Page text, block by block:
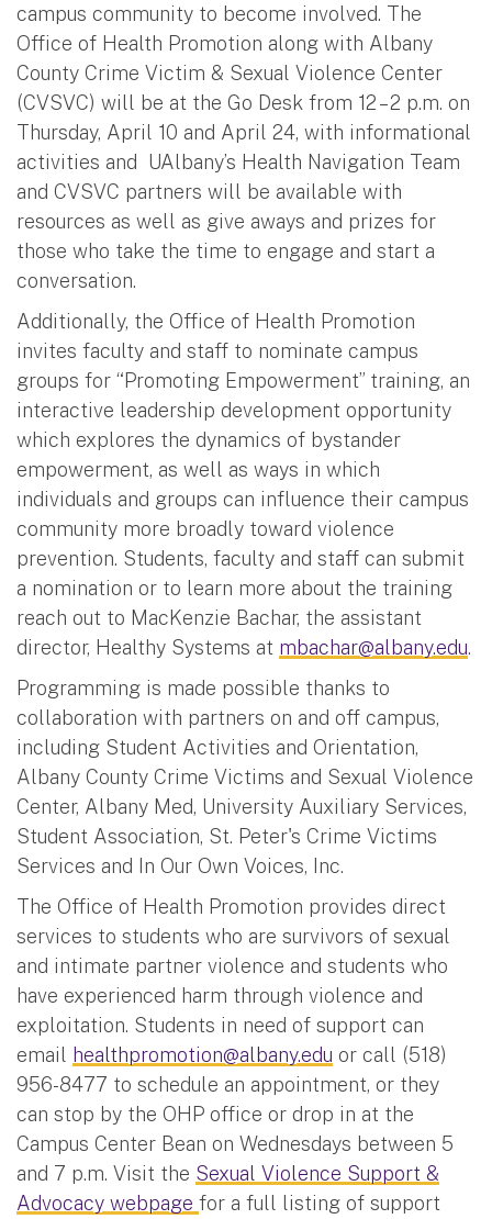
campus community to become involved. The
Office of Health Promotion along with Albany
County Crime Victim & Sexual Violence Center
(CVSVC) will be at the Go Desk from 12 – 2 p.m. on
Thursday, April 10 and April 24, with informational
activities and UAlbany’s Health Navigation Team
and CVSVC partners will be available with
resources as well as give aways and prizes for
those who take the time to engage and start a
conversation.
Additionally, the Office of Health Promotion
invites faculty and staff to nominate campus
groups for “Promoting Empowerment” training, an
interactive leadership development opportunity
which explores the dynamics of bystander
empowerment, as well as ways in which
individuals and groups can influence their campus
community more broadly toward violence
prevention. Students, faculty and staff can submit
a nomination or to learn more about the training
reach out to MacKenzie Bachar, the assistant
director, Healthy Systems at mbachar@albany.edu.
Programming is made possible thanks to
collaboration with partners on and off campus,
including Student Activities and Orientation,
Albany County Crime Victims and Sexual Violence
Center, Albany Med, University Auxiliary Services,
Student Association, St. Peter's Crime Victims
Services and In Our Own Voices, Inc.
The Office of Health Promotion provides direct
services to students who are survivors of sexual
and intimate partner violence and students who
have experienced harm through violence and
exploitation. Students in need of support can
email healthpromotion@albany.edu or call (518)
956-8477 to schedule an appointment, or they
can stop by the OHP office or drop in at the
Campus Center Bean on Wednesdays between 5
and 7 p.m. Visit the Sexual Violence Support &
Advocacy webpage for a full listing of support